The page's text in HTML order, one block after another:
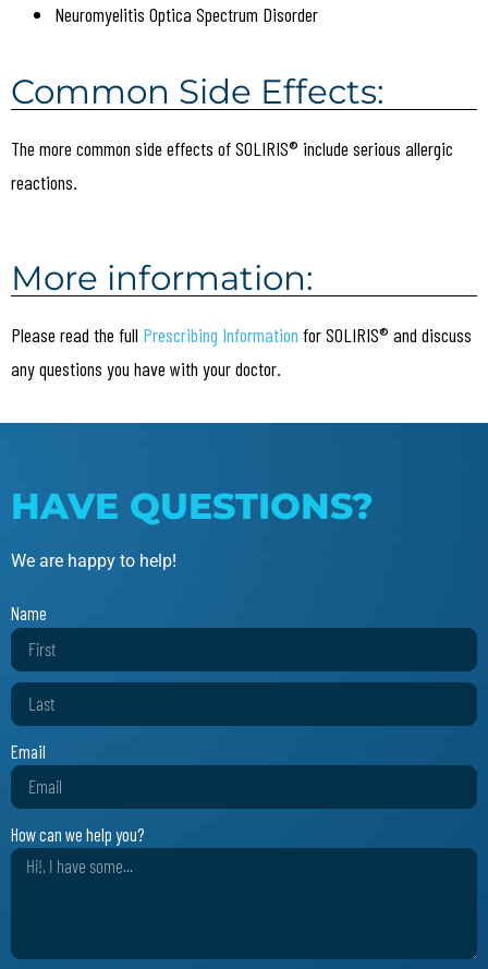
Neuromyelitis Optica Spectrum Disorder
Common Side Effects:
The more common side effects of SOLIRIS® include serious allergic
reactions.
More information:
Please read the full Prescribing Information for SOLIRIS® and discuss
any questions you have with your doctor.
HAVE QUESTIONS?
We are happy to help!
Name
Email
How can we help you?